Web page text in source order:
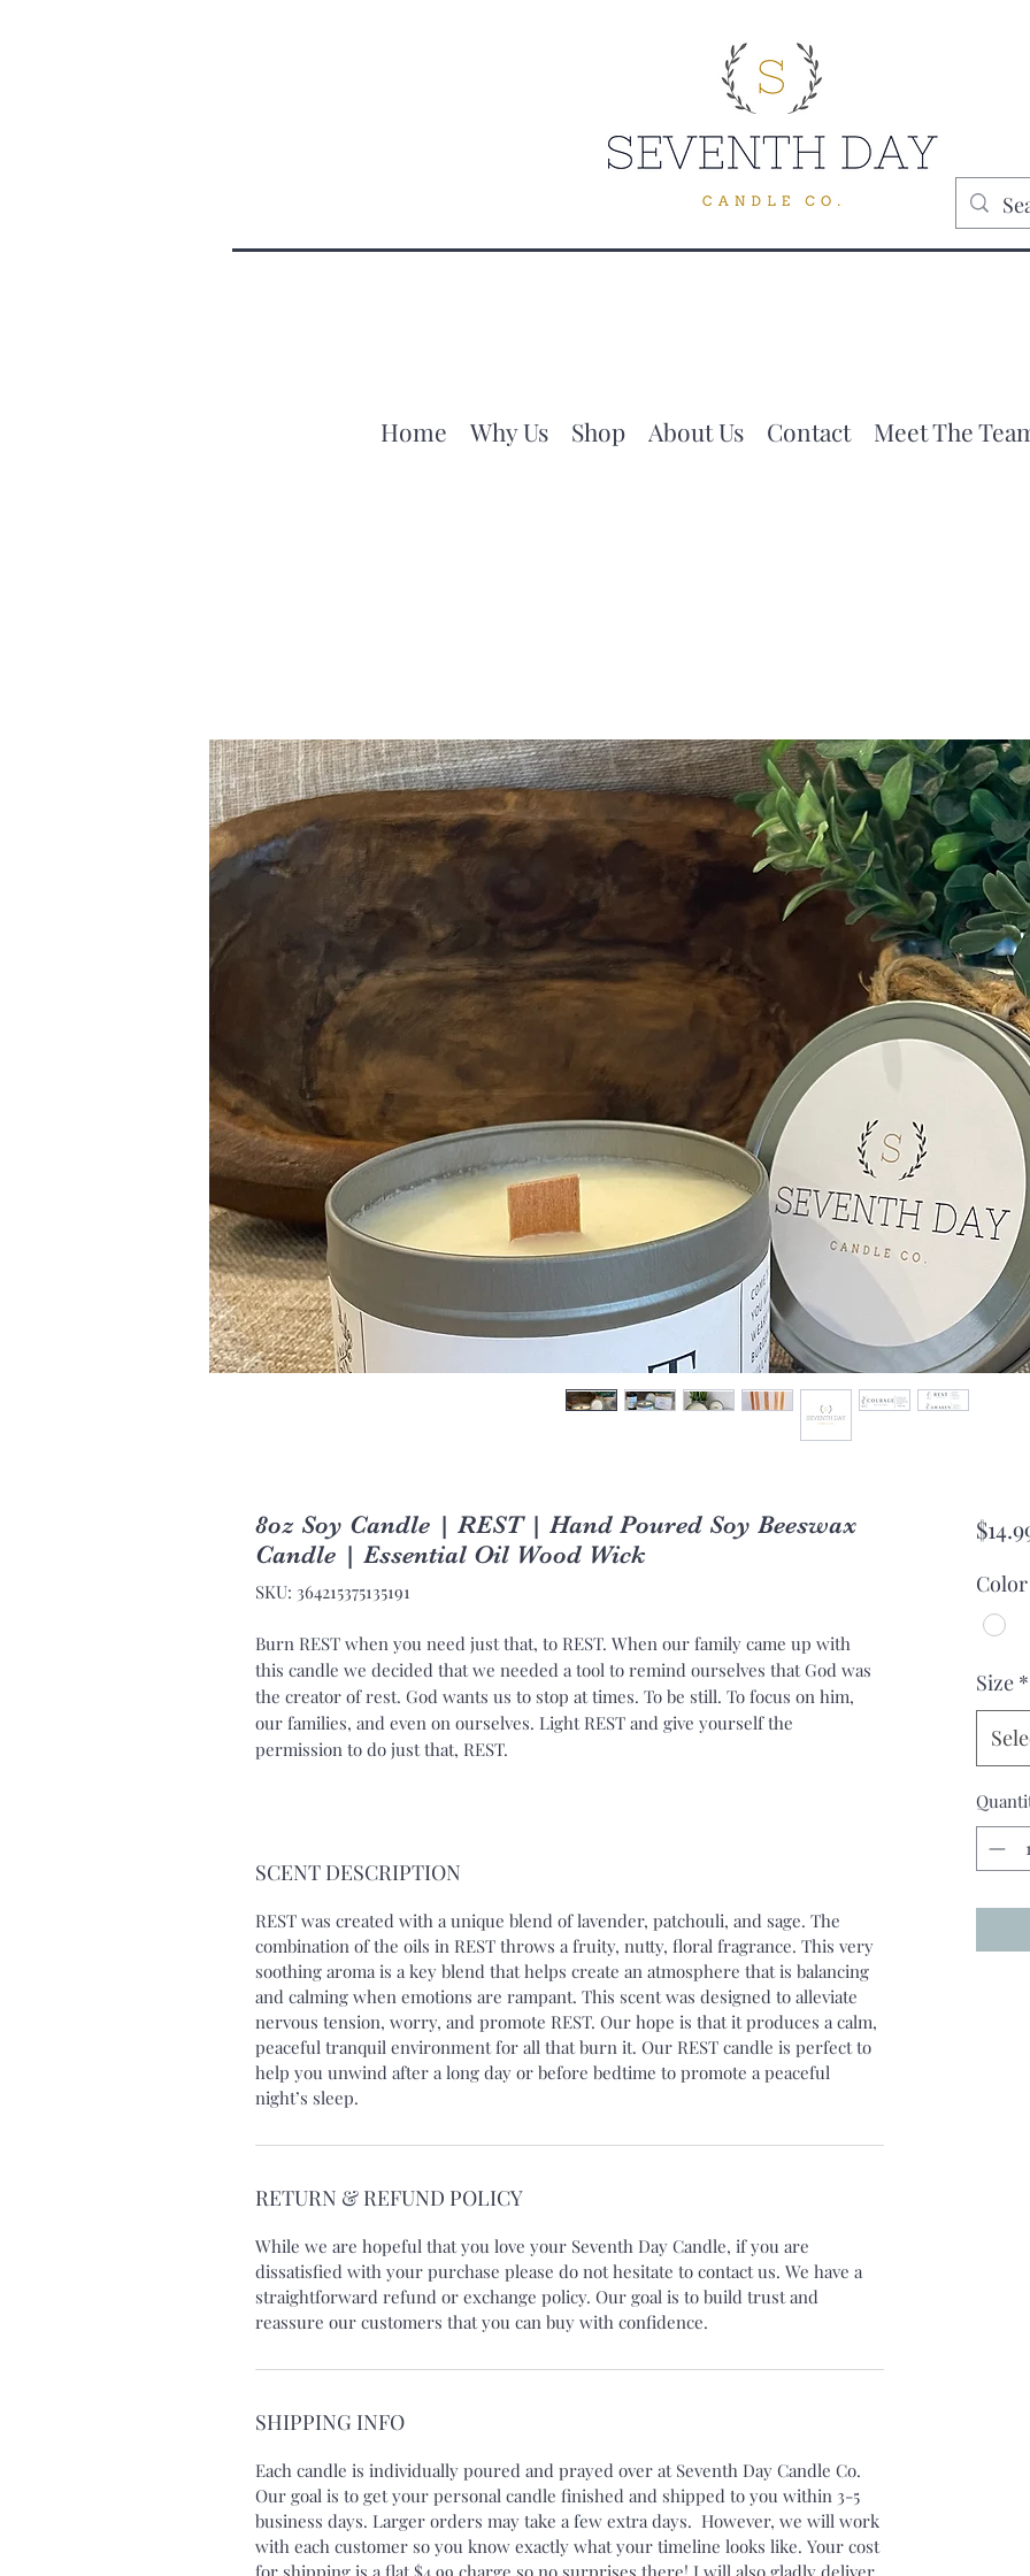
Home Why Us Shop About Us Contact Meet The
8oz Soy Candle | REST | Hand Poured Soy Beeswax
Candle | Essential Oil Wood Wick
SKU: 364215375135191
Burn REST when you need just that, to REST. When our family came up with
this candle we decided that we needed a tool to remind ourselves that God was
the creator of rest. God wants us to stop at times. To be still. To focus on him,
our families, and even on ourselves. Light REST and give yourself the
permission to do just that, REST.
SCENT DESCRIPTION
REST was created with a unique blend of lavender, patchouli, and sage. The
combination of the oils in REST throws a fruity, nutty, floral fragrance. This very
soothing aroma is a key blend that helps create an atmosphere that is balancing
and calming when emotions are rampant. This scent was designed to alleviate
nervous tension, worry, and promote REST. Our hope is that it produces a calm,
peaceful tranquil environment for all that burn it. Our REST candle is perfect to
help you unwind after a long day or before bedtime to promote a peaceful
night’s sleep.
RETURN & REFUND POLICY
While we are hopeful that you love your Seventh Day Candle, if you are
dissatisfied with your purchase please do not hesitate to contact us. We have a
straightforward refund or exchange policy. Our goal is to build trust and
reassure our customers that you can buy with confidence.
SHIPPING INFO
Each candle is individually poured and prayed over at Seventh Day Candle Co.
Our goal is to get your personal candle finished and shipped to you within 3-5
business days. Larger orders may take a few extra days. However, we will work
with each customer so you know exactly what your timeline looks like. Your cost
Color
Size *